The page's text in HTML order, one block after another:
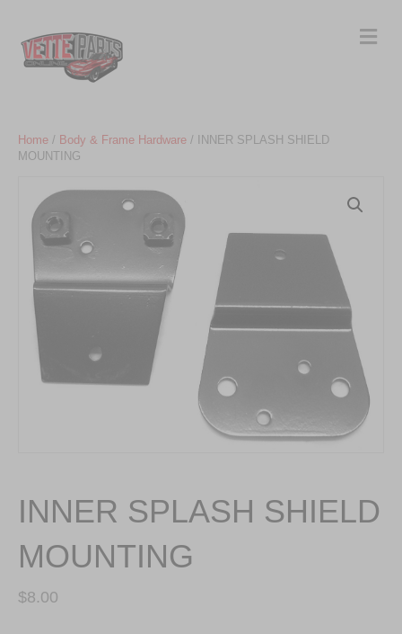
Home / Body & Frame Hardware / INNER SPLASH SHIELD
MOUNTING
INNER SPLASH SHIELD
MOUNTING
$8.00